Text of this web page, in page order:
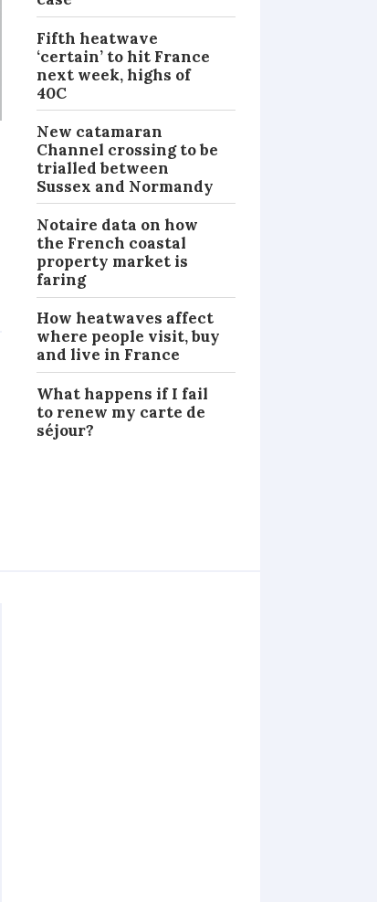
Fifth heatwave
‘certain’ to hit France
next week, highs of
40C
New catamaran
Channel crossing to be
trialled between
Sussex and Normandy
Notaire data on how
the French coastal
property market is
faring
How heatwaves affect
where people visit, buy
and live in France
What happens if I fail
to renew my carte de
séjour?